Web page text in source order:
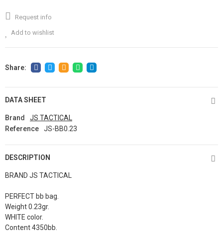
Request info
Add to wishlist
DATA SHEET
Brand
JS TACTICAL
Reference
JS-BB0.23
DESCRIPTION
BRAND JS TACTICAL
PERFECT bb bag.
Weight 0.23gr.
WHITE color.
Content 4350bb.